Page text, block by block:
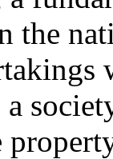
the